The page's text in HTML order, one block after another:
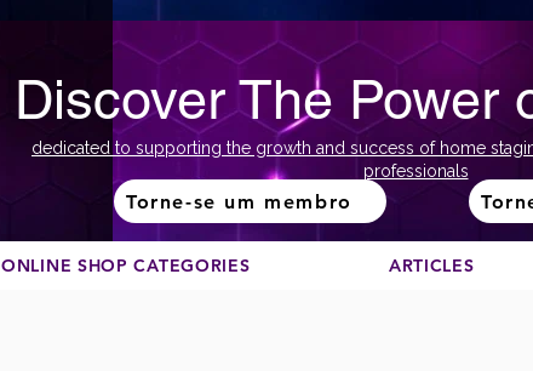
Discover The Power
dedicated to supporting the growth and success of home
professionals
Torne-se um membro
ONLINE SHOP CATEGORIES ARTICLES